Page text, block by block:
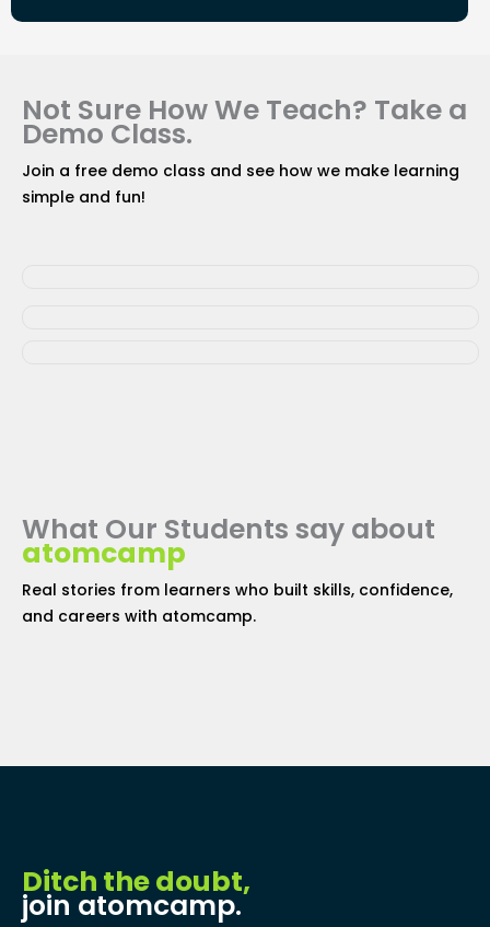
Not Sure How We Teach? Take a
Demo Class.
Join a free demo class and see how we make learning
simple and fun!
What Our Students say about
atomcamp
Real stories from learners who built skills, confidence,
and careers with atomcamp.
Ditch the doubt,
join atomcamp.